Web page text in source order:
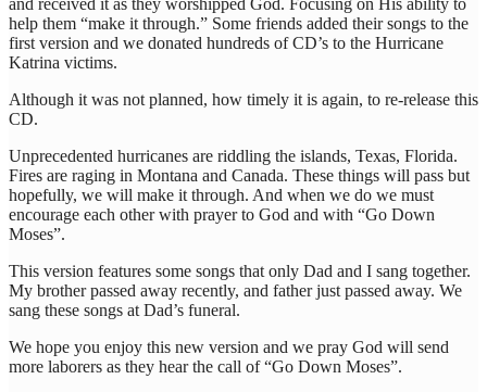
help them “make it through.” Some friends added their songs to the
first version and we donated hundreds of CD’s to the Hurricane
Katrina victims.
Although it was not planned, how timely it is again, to re-release this
CD.
Unprecedented hurricanes are riddling the islands, Texas, Florida.
Fires are raging in Montana and Canada. These things will pass but
hopefully, we will make it through. And when we do we must
encourage each other with prayer to God and with “Go Down
Moses”.
This version features some songs that only Dad and I sang together.
My brother passed away recently, and father just passed away. We
sang these songs at Dad’s funeral.
We hope you enjoy this new version and we pray God will send
more laborers as they hear the call of “Go Down Moses”.